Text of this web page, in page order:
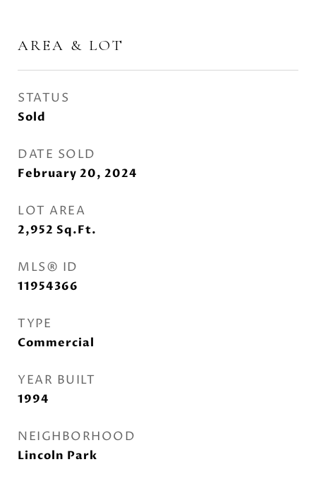
AREA & LOT
STATUS
Sold
DATE SOLD
February 20, 2024
LOT AREA
2,952 Sq.Ft.
MLS® ID
11954366
TYPE
Commercial
YEAR BUILT
1994
NEIGHBORHOOD
Lincoln Park